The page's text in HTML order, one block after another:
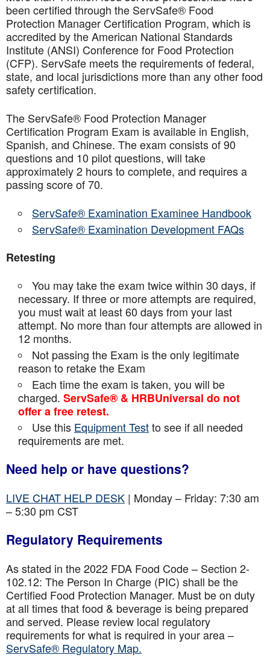
been certified through the ServSafe® Food
Protection Manager Certification Program, which is
accredited by the American National Standards
Institute (ANSI) Conference for Food Protection
(CFP). ServSafe meets the requirements of federal,
state, and local jurisdictions more than any other food
safety certification.
The ServSafe® Food Protection Manager
Certification Program Exam is available in English,
Spanish, and Chinese. The exam consists of 90
questions and 10 pilot questions, will take
approximately 2 hours to complete, and requires a
passing score of 70.
ServSafe® Examination Examinee Handbook
ServSafe® Examination Development FAQs
Retesting
You may take the exam twice within 30 days, if
necessary. If three or more attempts are required,
you must wait at least 60 days from your last
attempt. No more than four attempts areallowed in
12 months.
Not passing the Exam is the only legitimate
reason to retake the Exam
Each time the exam is taken, you will be
charged. ServSafe® & HRBUniversal do not
offer a free retest.
Use this Equipment Testto see if all needed
requirements are met.
Need help or have questions?
LIVE CHAT HELP DESK | Monday – Friday: 7:30 am
– 5:30 pm CST
Regulatory Requirements
As stated in the 2022 FDA Food Code – Section 2-
102.12: The Person In Charge (PIC) shall be the
Certified Food Protection Manager. Must be on duty
at all times that food & beverage is being prepared
and served. Please review local regulatory
requirements for what is required in your area –
ServSafe® Regulatory Map.